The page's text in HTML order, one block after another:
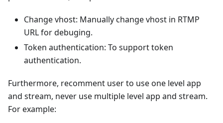
Change vhost: Manually change vhost in RTMP
URL for debuging.
Token authentication: To support token
authentication.
Furthermore, recomment user to use one level app
and stream, never use multiple level app and stream.
For example: